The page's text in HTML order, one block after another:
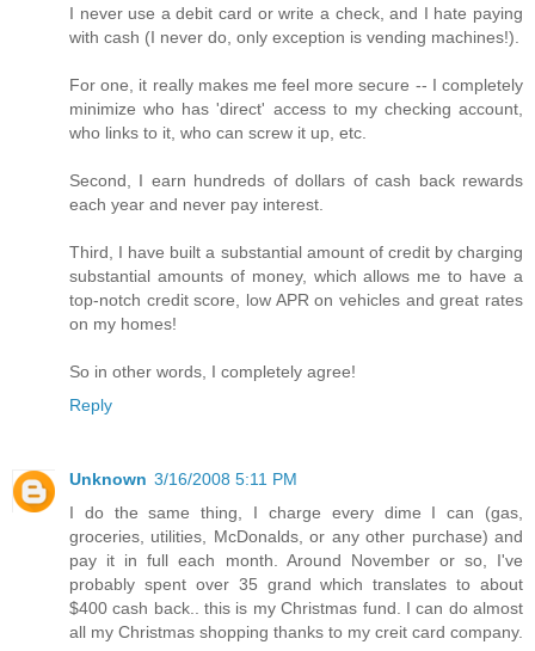
I never use a debit card or write a check, and I hate paying
with cash (I never do, only exception is vending machines!).
For one, it really makes me feel more secure -- I completely
minimize who has 'direct' access to my checking account,
who links to it, who can screw it up, etc.
Second, I earn hundreds of dollars of cash back rewards
each year and never pay interest.
Third, I have built a substantial amount of credit by charging
substantial amounts of money, which allows me to have a
top-notch credit score, low APR on vehicles and great rates
on my homes!
So in other words, I completely agree!
Reply
Unknown 3/16/2008 5:11 PM
I do the same thing, I charge every dime I can (gas,
groceries, utilities, McDonalds, or any other purchase) and
pay it in full each month. Around November or so, I've
probably spent over 35 grand which translates to about
$400 cash back.. this is my Christmas fund. I can do almost
all my Christmas shopping thanks to my creit card company.